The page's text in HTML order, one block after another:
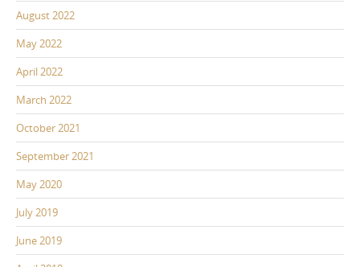
August 2022
May 2022
April 2022
March 2022
October 2021
September 2021
May 2020
July 2019
June 2019